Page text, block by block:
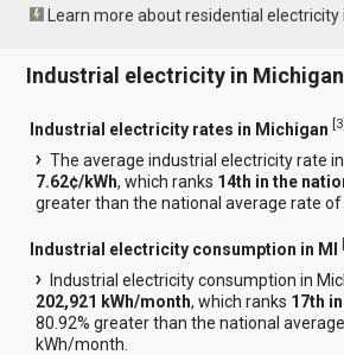
Learn more about residential electricity
Industrial electricity in Michigan
Industrial electricity rates in Michigan [3
The average industrial electricity rate
7.62¢/kWh, which ranks 14th in the
greater than the national average rate of
Industrial electricity consumption in MI
Industrial electricity consumption in
202,921 kWh/month, which ranks 17th
80.92% greater than the national
kWh/month.